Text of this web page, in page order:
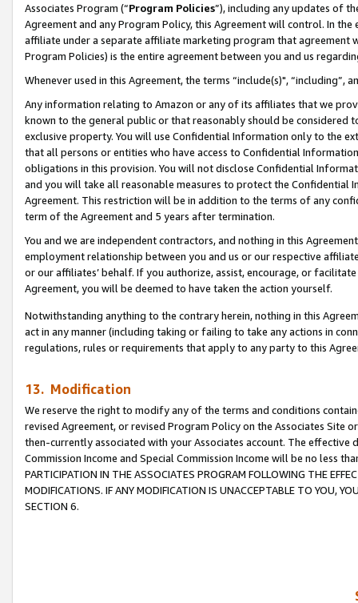
Associates Program (“Program Policies”), including any updates of
Agreement and any Program Policy, this Agreement will control. In
affiliate under a separate affiliate marketing program that agreement
Program Policies) is the entire agreement between you and us
Whenever used in this Agreement, the terms “include(s)",
Any information relating to Amazon or any of its affiliates that we
known to the general public or that reasonably should be considered
exclusive property. You will use Confidential Information only to the
that all persons or entities who have access to Confidential
obligations in this provision. You will not disclose Confidential
and you will take all reasonable measures to protect the Confidential
Agreement. This restriction will be in addition to the terms of any
term of the Agreement and 5 years after termination.
You and we are independent contractors, and nothing in this
employment relationship between you and us or our respective
or our affiliates’ behalf. If you authorize, assist, encourage, or
Agreement, you will be deemed to have taken the action yourself.
Notwithstanding anything to the contrary herein, nothing in this
act in any manner (including taking or failing to take any actions in
regulations, rules or requirements that apply to any party to this
13. Modification
We reserve the right to modify any of the terms and conditions
revised Agreement, or revised Program Policy on the Associates
then-currently associated with your Associates account. The
Commission Income and Special Commission Income will be no less
PARTICIPATION IN THE ASSOCIATES PROGRAM FOLLOWING THE
MODIFICATIONS. IF ANY MODIFICATION IS UNACCEPTABLE TO YOU,
SECTION 6.